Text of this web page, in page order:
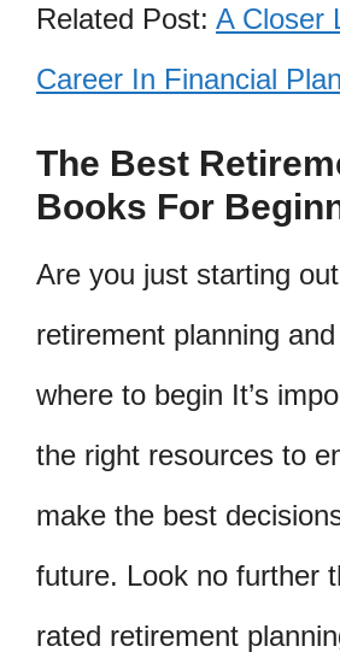
Related Post: A Closer
Career In Financial
The Best
Books For
Are you just starting
retirement planning and
where to begin It’s
the right resources to
make the best
future. Look no further
rated retirement